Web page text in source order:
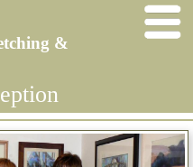
&